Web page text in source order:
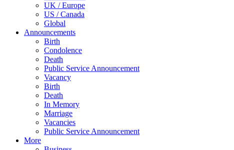
UK / Europe
US / Canada
Global
Announcements
Birth
Condolence
Death
Public Service Announcement
Vacancy
Birth
Death
In Memory
Marriage
Vacancies
Public Service Announcement
More